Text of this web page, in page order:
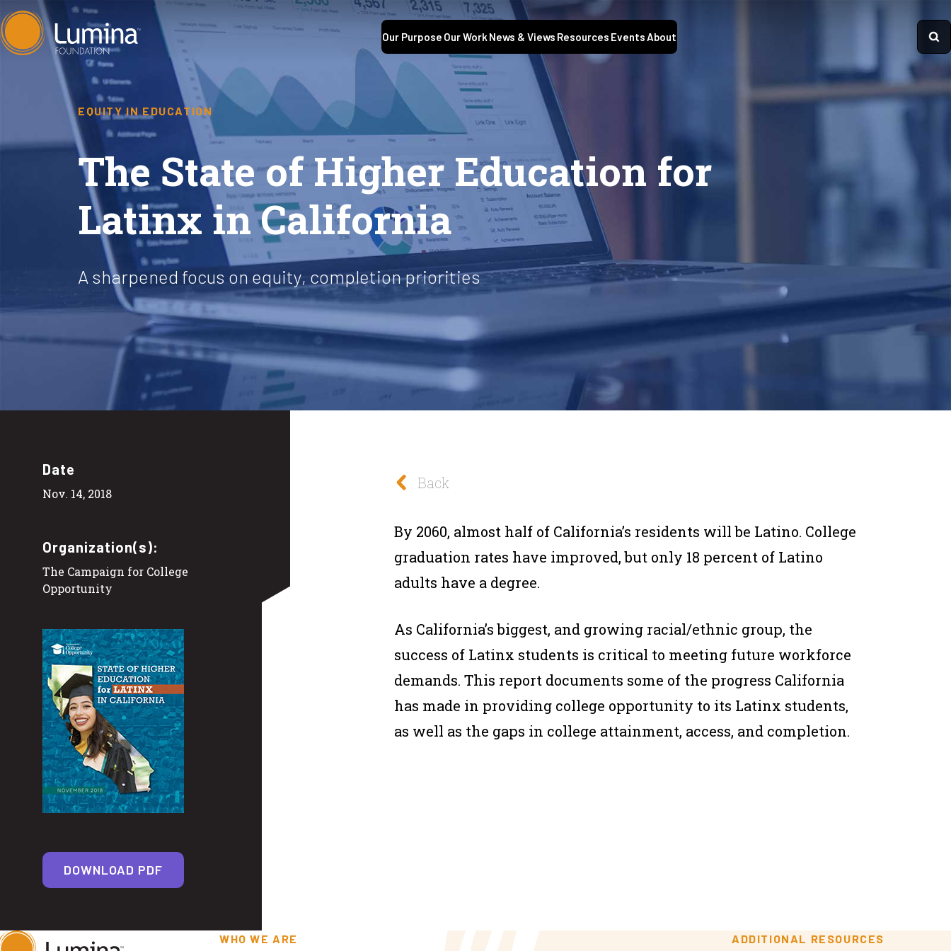
Skip
to
Our Purpose Our Work News & Views Resources EventsAbout
EQUITY IN EDUCATION
The State of Higher Education for
Latinx in California
A sharpened focus on equity, completion priorities
Date
Nov. 14, 2018
Organization(s):
The Campaign for College
Opportunity
DOWNLOAD PDF
Back
By 2060, almost half of California’s residents will be Latino. College
graduation rates have improved, but only 18 percent of Latino
adults have a degree.
As California’s biggest, and growing racial/ethnic group, the
success of Latinx students is critical to meeting future workforce
demands. This report documents some of the progress California
has made in providing college opportunity to its Latinx students,
as well as the gaps in college attainment, access, and completion.
WHO WE ARE ADDITIONAL RESOURCES